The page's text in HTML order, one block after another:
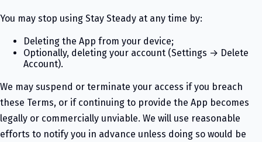
You may stop using Stay Steady at any time by:
Deleting the App from your device;
Optionally, deleting your account (Settings → Delete
Account).
We may suspend or terminate your access if you breach
these Terms, or if continuing to provide the App becomes
legally or commercially unviable. We will use reasonable
efforts to notify you in advance unless doing so would be